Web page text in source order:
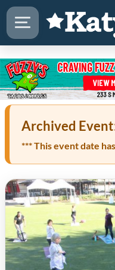
Archived
*** This event date